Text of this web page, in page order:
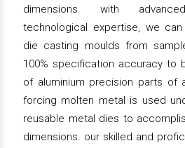
dimensions. with
technological expertise, we
die casting moulds from
100% specification accuracy to
of aluminium precision parts of
forcing molten metal is used
reusable metal dies to
dimensions. our skilled and